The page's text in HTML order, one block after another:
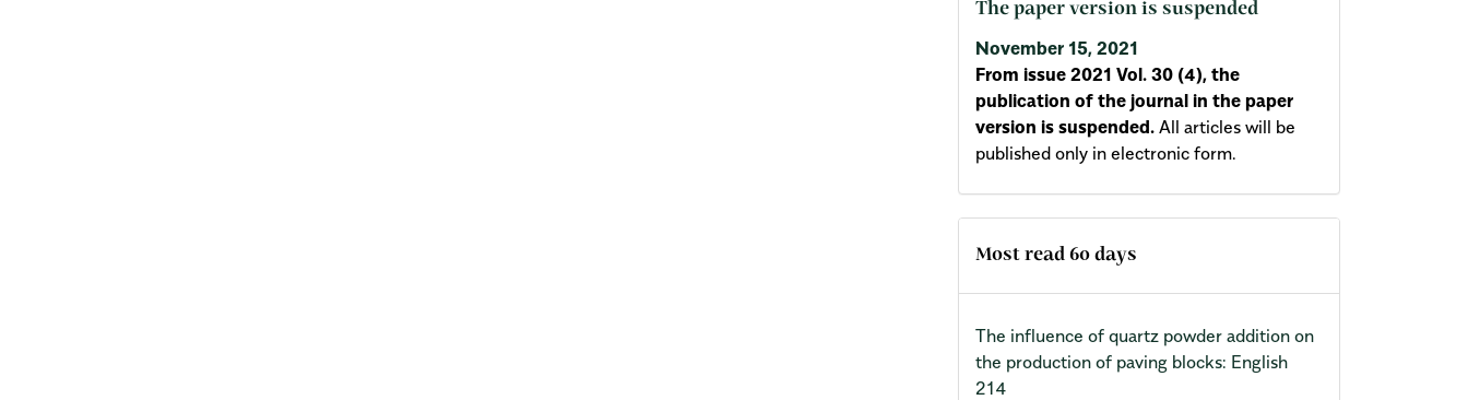
The paper version is suspended
November 15, 2021
From issue 2021 Vol. 30 (4), the
publication of the journal in the paper
version is suspended. All articles will be
published only in electronic form.
Most read 60 days
The influence of quartz powder addition on
the production of paving blocks: English
214